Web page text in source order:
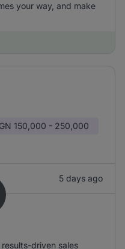
your way, and make
150,000 - 250,000
5 days ago
driven sales